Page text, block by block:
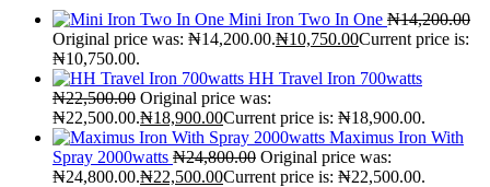
Mini Iron Two In One ₦14,200.00
Original price was: ₦14,200.00.₦10,750.00Current price is:
₦10,750.00.
HH Travel Iron 700watts
₦22,500.00 Original price was:
₦22,500.00.₦18,900.00Current price is: ₦18,900.00.
Maximus Iron With
Spray 2000watts ₦24,800.00 Original price was:
₦24,800.00.₦22,500.00Current price is: ₦22,500.00.